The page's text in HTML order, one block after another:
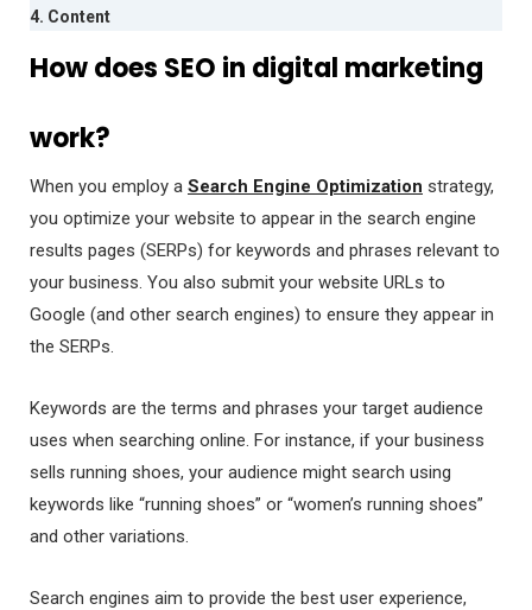
4. Content
How does SEO in digital marketing
work?
When you employ a Search Engine Optimization strategy,
you optimize your website to appear in the search engine
results pages (SERPs) for keywords and phrases relevant to
your business. You also submit your website URLs to
Google (and other search engines) to ensure they appear in
the SERPs.
Keywords are the terms and phrases your target audience
uses when searching online. For instance, if your business
sells running shoes, your audience might search using
keywords like “running shoes” or “women’s running shoes”
and other variations.
Search engines aim to provide the best user experience,